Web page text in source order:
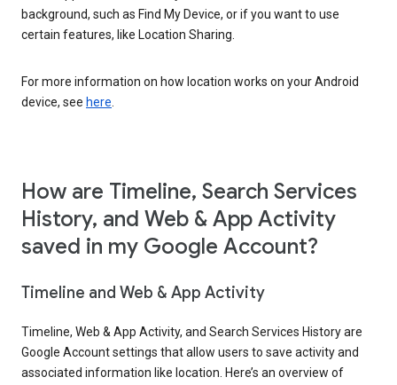
background, such as Find My Device, or if you want to use
certain features, like Location Sharing.
For more information on how location works on your Android
device, see here.
How are Timeline, Search Services
History, and Web & App Activity
saved in my Google Account?
Timeline and Web & App Activity
Timeline, Web & App Activity, and Search Services History are
Google Account settings that allow users to save activity and
associated information like location. Here’s an overview of